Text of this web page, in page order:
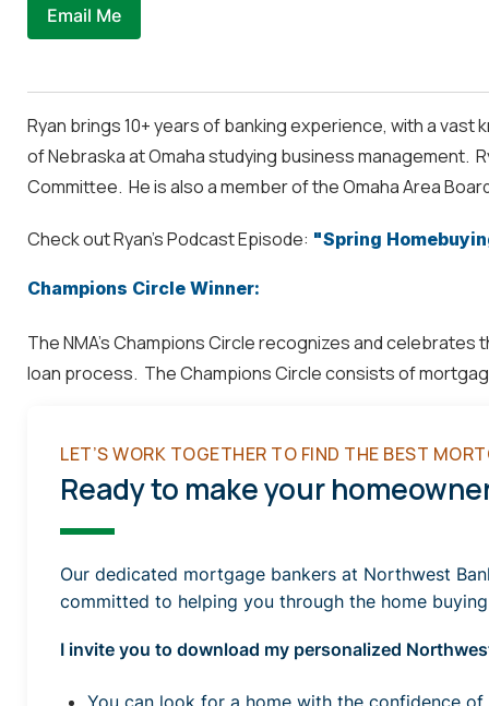
Email Me
Ryan brings 10+ years of banking experience, with a vast
of Nebraska at Omaha studying business management.
Committee. He is also a member of the Omaha Area
Check out Ryan's Podcast Episode: "Spring
Champions Circle Winner:
The NMA’s Champions Circle recognizes and
loan process. The Champions Circle consists of
LET’S WORK TOGETHER TO FIND THE BEST
Ready to make your
Our dedicated mortgage bankers at Northwest
committed to helping you through the home
I invite you to download my personalized
You can look for a home with the confidence